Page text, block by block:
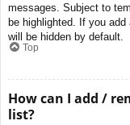
messages. Subject to
be highlighted. If you
will be hidden by default.
Top
How can I add /
list?